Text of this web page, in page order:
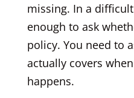
missing. In a
enough to ask
policy. You need to
actually covers
happens.